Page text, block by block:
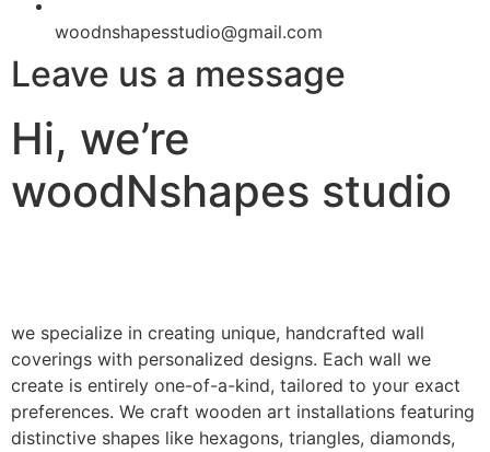
woodnshapesstudio@gmail.com
Leave us a message
Hi, we’re
woodNshapes studio
we specialize in creating unique, handcrafted wall
coverings with personalized designs. Each wall we
create is entirely one-of-a-kind, tailored to your exact
preferences. We craft wooden art installations featuring
distinctive shapes like hexagons, triangles, diamonds,